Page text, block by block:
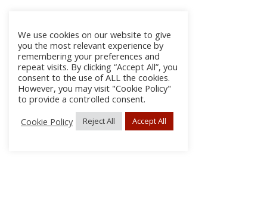
We use cookies on our website to give
you the most relevant experience by
remembering your preferences and
repeat visits. By clicking “Accept All”, you
consent to the use of ALL the cookies.
However, you may visit "Cookie Policy"
to provide a controlled consent.
Cookie Policy
Reject All Accept All